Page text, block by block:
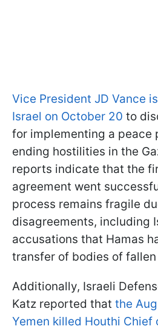
Vice President JD Vance
Israel on October 20 to
for implementing a peace
ending hostilities in the
reports indicate that the
agreement went
process remains fragile
disagreements, including
accusations that Hamas
transfer of bodies of
Additionally, Israeli
Katz reported that the
Yemen killed Houthi Chief